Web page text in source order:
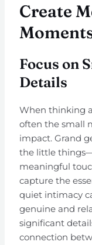
Create
Focus on
Details
When thinking
often the small
impact. Grand
the little
meaningful
capture the
quiet intimacy
genuine and
significant
connection